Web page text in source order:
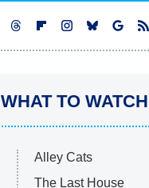
WHAT TO
Alley Cats
The Last House